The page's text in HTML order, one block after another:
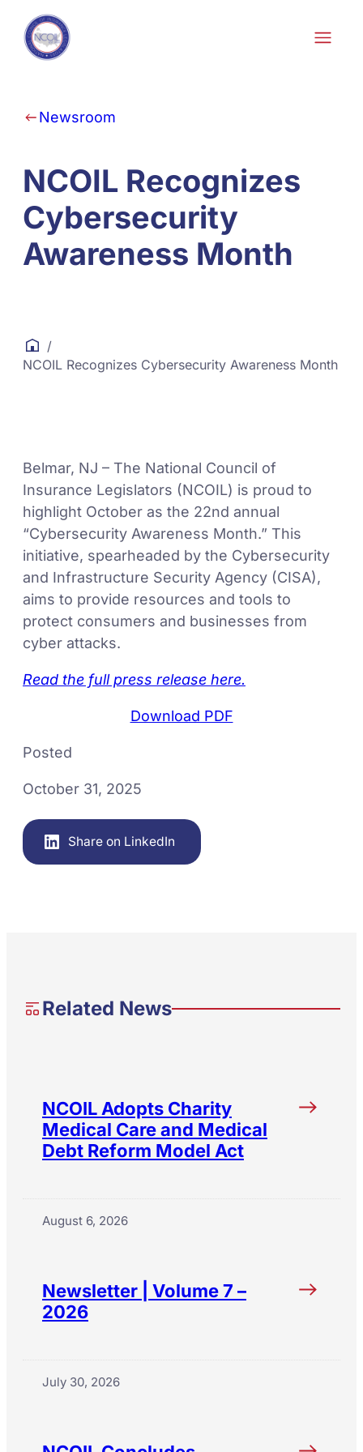
Skip to content
Newsroom
NCOIL Recognizes
Cybersecurity
Awareness Month
/
NCOIL Recognizes Cybersecurity Awareness Month
Belmar, NJ – The National Council of
Insurance Legislators (NCOIL) is proud to
highlight October as the 22nd annual
“Cybersecurity Awareness Month.” This
initiative, spearheaded by the Cybersecurity
and Infrastructure Security Agency (CISA),
aims to provide resources and tools to
protect consumers and businesses from
cyber attacks.
Read the full press release here.
Download PDF
Posted
October 31, 2025
Share on LinkedIn
Related News
NCOIL Adopts Charity
Medical Care and Medical
Debt Reform Model Act
August 6, 2026
Newsletter | Volume 7 –
2026
July 30, 2026